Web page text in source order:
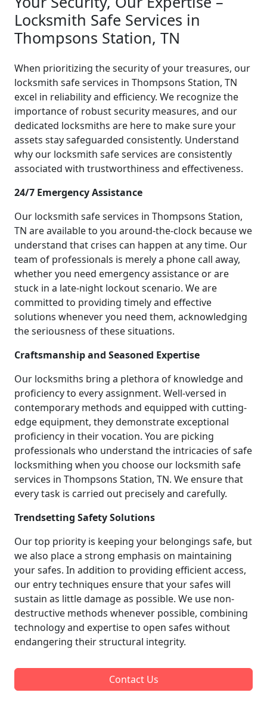
Locksmith Safe Services in
Thompsons Station, TN
When prioritizing the security of your treasures, our
locksmith safe services in Thompsons Station, TN
excel in reliability and efficiency. We recognize the
importance of robust security measures, and our
dedicated locksmiths are here to make sure your
assets stay safeguarded consistently. Understand
why our locksmith safe services are consistently
associated with trustworthiness and effectiveness.
24/7 Emergency Assistance
Our locksmith safe services in Thompsons Station,
TN are available to you around-the-clock because we
understand that crises can happen at any time. Our
team of professionals is merely a phone call away,
whether you need emergency assistance or are
stuck in a late-night lockout scenario. We are
committed to providing timely and effective
solutions whenever you need them, acknowledging
the seriousness of these situations.
Craftsmanship and Seasoned Expertise
Our locksmiths bring a plethora of knowledge and
proficiency to every assignment. Well-versed in
contemporary methods and equipped with cutting-
edge equipment, they demonstrate exceptional
proficiency in their vocation. You are picking
professionals who understand the intricacies of safe
locksmithing when you choose our locksmith safe
services in Thompsons Station, TN. We ensure that
every task is carried out precisely and carefully.
Trendsetting Safety Solutions
Our top priority is keeping your belongings safe, but
we also place a strong emphasis on maintaining
your safes. In addition to providing efficient access,
our entry techniques ensure that your safes will
sustain as little damage as possible. We use non-
destructive methods whenever possible, combining
technology and expertise to open safes without
endangering their structural integrity.
Contact Us